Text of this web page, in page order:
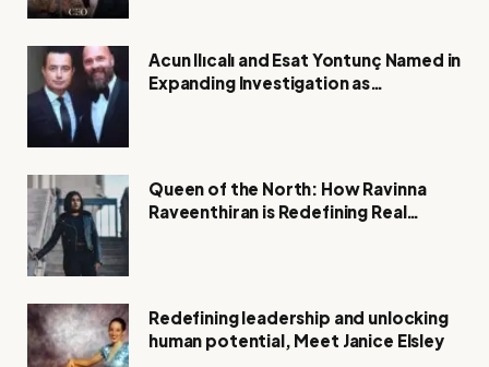
Acun Ilıcalı and Esat Yontunç Named in
Expanding Investigation as
Queen of the North: How Ravinna
Raveenthiran is Redefining Real
Redefining leadership and unlocking
human potential, Meet Janice Elsley